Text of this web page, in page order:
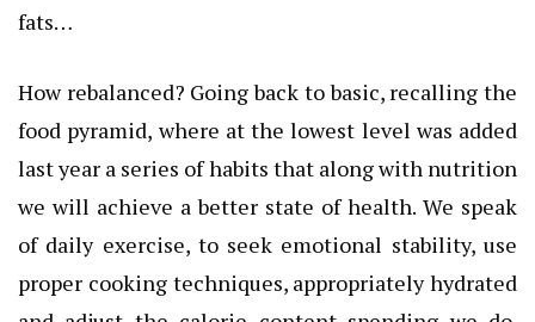
fats…
How rebalanced? Going back to basic, recalling the
food pyramid, where at the lowest level was added
last year a series of habits that along with nutrition
we will achieve a better state of health. We speak
of daily exercise, to seek emotional stability, use
proper cooking techniques, appropriately hydrated